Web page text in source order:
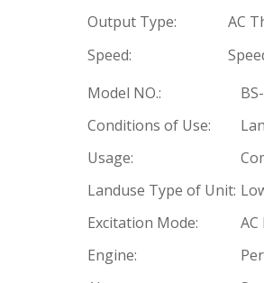
Output Type:
AC
Speed:
Model NO.:
Conditions of Use:
Usage:
Landuse Type of Unit:
Excitation Mode:
Engine: